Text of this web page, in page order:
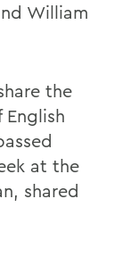
Vice
Team
William
the
at the
shared